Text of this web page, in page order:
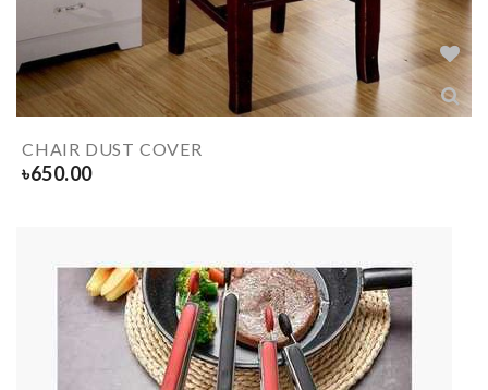
CHAIR DUST COVER
৳650.00